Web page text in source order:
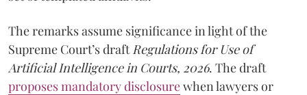
The remarks assume significance in light of the
Supreme Court’s draft Regulations for Use of
Artificial Intelligence in Courts, 2026. The draft
proposes mandatory disclosurewhen lawyers or